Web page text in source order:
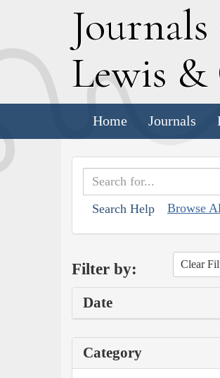
Journals
Lewis &
Home Journals
Search Help Browse
Filter by: Clear
Date
Category